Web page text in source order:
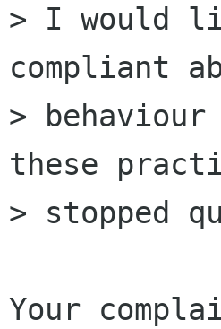
> I would
compliant
> behaviour
these
> stopped
Your